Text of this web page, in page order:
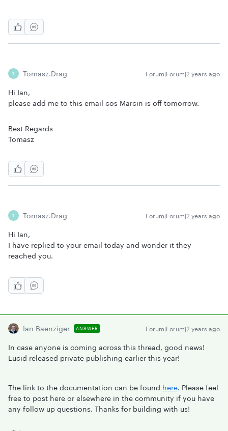
T Tomasz.drag Forum|Forum|2 years ago
Hi Ian,
please add me to this email cos Marcin is off tomorrow.
Best Regards
Tomasz
T Tomasz.drag Forum|Forum|2 years ago
Hi Ian,
I have replied to your email today and wonder it they
reached you.
Ian Baenziger ANSWER Forum|Forum|2 years ago
In case anyone is coming across this thread, good news!
Lucid released private publishing earlier this year!
The link to the documentation can be found here. Please feel
free to post here or elsewhere in the community if you have
any follow up questions. Thanks for building with us!